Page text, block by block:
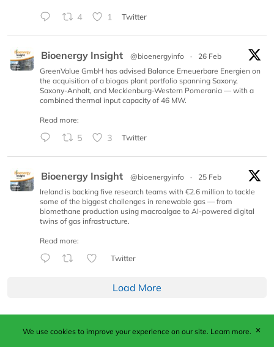
4 1 Twitter
Bioenergy Insight @bioenergyinfo ·
26 Feb
GreenValue GmbH has advised Balance Erneuerbare Energien on
the acquisition of a biogas plant portfolio spanning Saxony,
Saxony-Anhalt, and Mecklenburg-Western Pomerania — with a
combined thermal input capacity of 46 MW.
Read more:
5 3 Twitter
Bioenergy Insight @bioenergyinfo ·
25 Feb
Ireland is backing five research teams with €2.6 million to tackle
some of the biggest challenges in renewable gas — from
biomethane production using macroalgae to AI-powered digital
twins of gas infrastructure.
Read more:
Twitter
Load More
Published by Woodcote Media Ltd, Marshall House, 124
We use cookies to improve your experience on our site. Learn more. ✕